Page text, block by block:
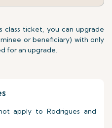
class ticket, you can upgrade
or beneficiary) with only
for an upgrade.
apply to Rodrigues and